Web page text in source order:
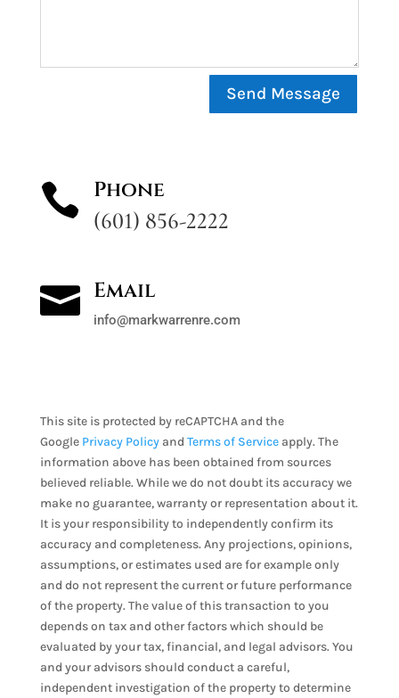
Send Message
 Phone
(601) 856-2222
 Email
info@markwarrenre.com
This site is protected by reCAPTCHA and the
Google Privacy Policyand Terms of Serviceapply. The
information above has been obtained from sources
believed reliable. While we do not doubt its accuracy we
make no guarantee, warranty or representation about it.
It is your responsibility to independently confirm its
accuracy and completeness. Any projections, opinions,
assumptions, or estimates used are for example only
and do not represent the current or future performance
of the property. The value of this transaction to you
depends on tax and other factors which should be
evaluated by your tax, financial, and legal advisors. You
and your advisors should conduct a careful,
independent investigation of the property to determine